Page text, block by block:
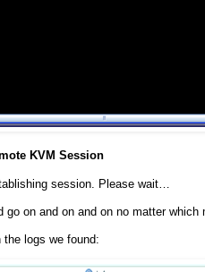
KVM Session
session. Please wait…
go on and on and on no matter which
the logs we found: